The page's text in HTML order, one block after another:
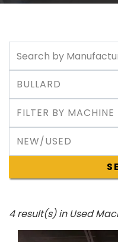
4 result(s) in Used